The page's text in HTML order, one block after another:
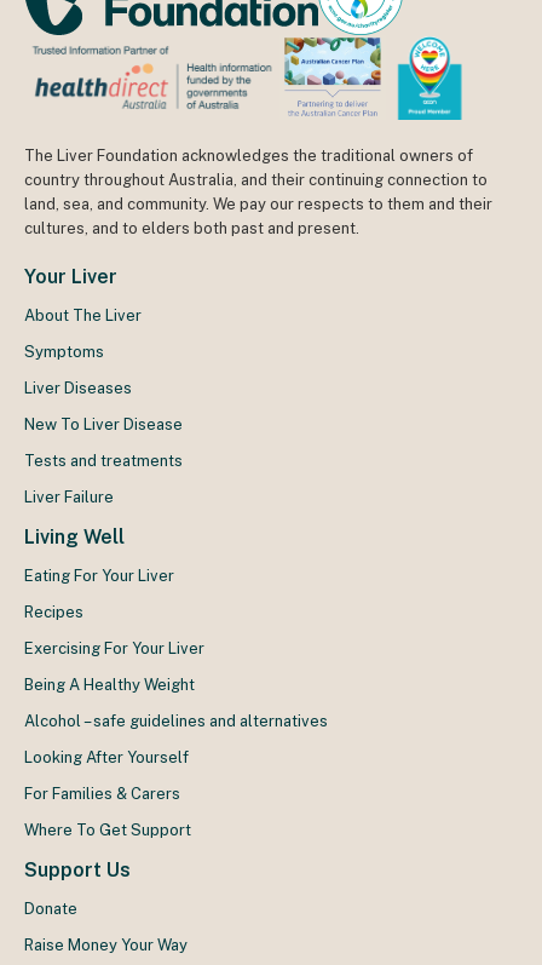
The Liver Foundation acknowledges the traditional owners of
country throughout Australia, and their continuing connection to
land, sea, and community. We pay our respects to them and their
cultures, and to elders both past and present.
Your Liver
About The Liver
Symptoms
Liver Diseases
New To Liver Disease
Tests and treatments
Liver Failure
Living Well
Eating For Your Liver
Recipes
Exercising For Your Liver
Being A Healthy Weight
Alcohol – safe guidelines and alternatives
Looking After Yourself
For Families & Carers
Where To Get Support
Support Us
Donate
Raise Money Your Way